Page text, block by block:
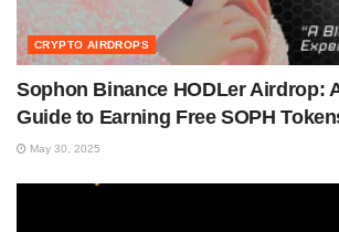
CRYPTO AIRDROPS
Sophon Binance HODLer Airdrop:
Guide to Earning Free SOPH
May 30, 2025